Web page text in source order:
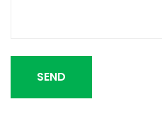
SEND